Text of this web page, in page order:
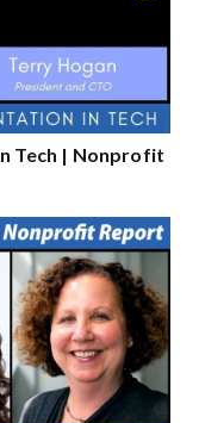
Tech | Nonprofit